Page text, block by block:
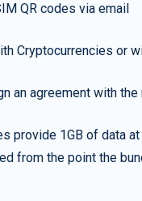
QR codes via email
Cryptocurrencies or
an agreement with
provide 1GB of data
from the point the